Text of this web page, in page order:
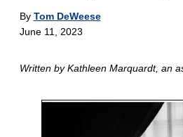
By Tom DeWeese
June 11, 2023
Written by Kathleen Marquardt, an